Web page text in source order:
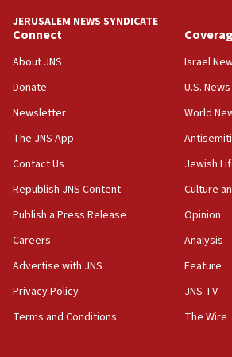
18:39
‘No famine in Gaza,’ Israeli
the empirical data’
18:28
CAMERA says it got ‘Financial
‘false claim that linked AIPAC to
Netanyahu’
18:23
AAUP member in Michigan
Act in response to new local club
hatred, 30 southern California
JERUSALEM NEWS SYNDICATE
Connect
About JNS
Donate
Newsletter
The JNS App
Contact Us
Republish JNS Content
Publish a Press Release
Careers
Advertise with JNS
Privacy Policy
Terms and Conditions
Israel
U.S. News
World
Jewish
Culture
Opinion
Analysis
Feature
JNS TV
The Wire